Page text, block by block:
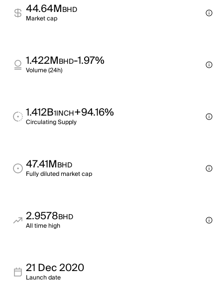
44.64MBHD
Market cap
1.422MBHD-1.97%
Volume (24h)
1.412B1INCH+94.16%
Circulating Supply
47.41MBHD
Fully diluted market cap
2.9578BHD
All time high
21 Dec 2020
Launch date